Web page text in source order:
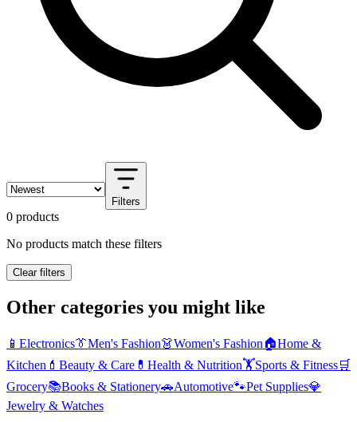
Filters
0 products
No products match these filters
Clear filters
Other categories you might like
📱 Electronics👔Men's Fashion👗Women's Fashion🏠Home &
Kitchen 💄 Beauty & Care 💊 Health & Nutrition🏋️Sports & Fitness🛒
Grocery📚Books & Stationery🚗Automotive🐾Pet Supplies💎
Jewelry & Watches